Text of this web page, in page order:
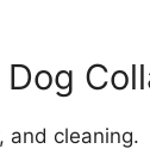
and cleaning.